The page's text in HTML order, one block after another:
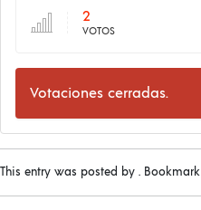
2
VOTOS
Votaciones cerradas.
This entry was posted by .